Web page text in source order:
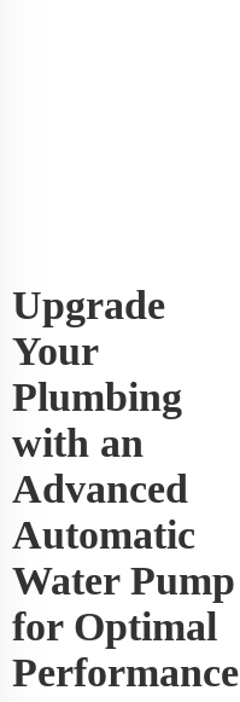
Upgrade
Your
Plumbing
with an
Advanced
Automatic
Water Pump
for Optimal
Performance